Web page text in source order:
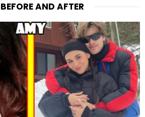
AND AFTER